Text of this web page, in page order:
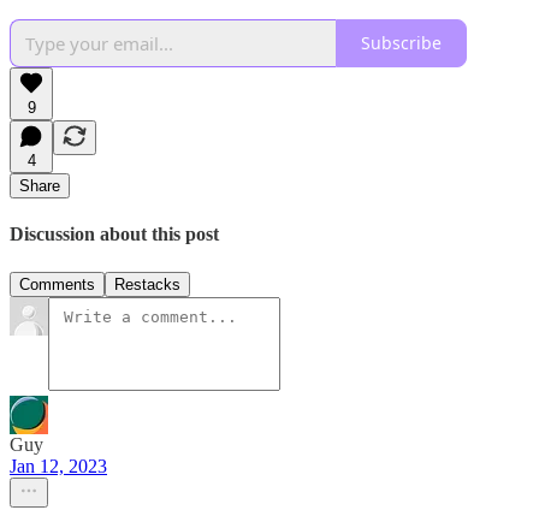
Subscribe
9
4
Share
Discussion about this post
Comments Restacks
Guy
Jan 12, 2023